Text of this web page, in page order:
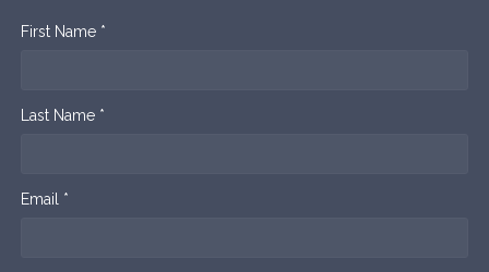
First Name *
Last Name *
Email *